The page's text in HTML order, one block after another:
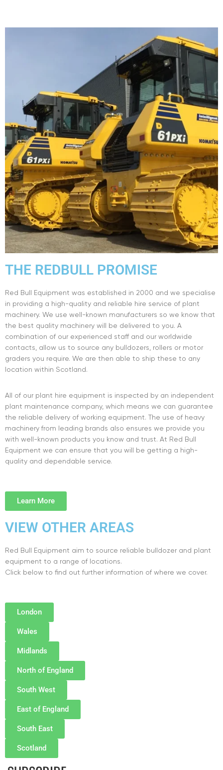
THE REDBULL PROMISE
Red Bull Equipment was established in 2000 and we specialise
in providing a high-quality and reliable hire service of plant
machinery. We use well-known manufacturers so we know that
the best quality machinery will be delivered to you. A
combination of our experienced staff and our worldwide
contacts, allow us to source any bulldozers, rollers or motor
graders you require. We are then able to ship these to any
location within Scotland.
All of our plant hire equipment is inspected by an independent
plant maintenance company, which means we can guarantee
the reliable delivery of working equipment. The use of heavy
machinery from leading brands also ensures we provide you
with well-known products you know and trust. At Red Bull
Equipment we can ensure that you will be getting a high-
quality and dependable service.
Learn More
VIEW OTHER AREAS
Red Bull Equipment aim to source reliable bulldozer and plant
equipment to a range of locations.
Click below to find out further information of where we cover.
London
Wales
Midlands
North of England
South West
East of England
South East
Scotland